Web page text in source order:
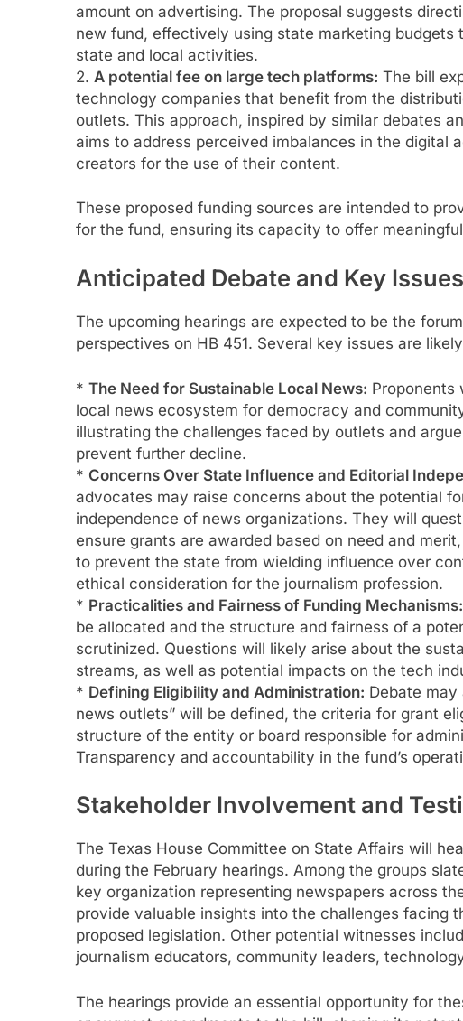
amount on advertising. The proposal suggests
new fund, effectively using state marketing
state and local activities.
2. A potential fee on large tech platforms: The bill
technology companies that benefit from the
outlets. This approach, inspired by similar debates
aims to address perceived imbalances in the digital
creators for the use of their content.
These proposed funding sources are intended to
for the fund, ensuring its capacity to offer
Anticipated Debate and Key Issues
The upcoming hearings are expected to be the
perspectives on HB 451. Several key issues are
* The Need for Sustainable Local News: Proponents
local news ecosystem for democracy and
illustrating the challenges faced by outlets and
prevent further decline.
* Concerns Over State Influence and Editorial
advocates may raise concerns about the potential
independence of news organizations. They will
ensure grants are awarded based on need and
to prevent the state from wielding influence over
ethical consideration for the journalism profession.
* Practicalities and Fairness of Funding Mechanisms:
be allocated and the structure and fairness of a
scrutinized. Questions will likely arise about the
streams, as well as potential impacts on the tech
* Defining Eligibility and Administration: Debate
news outlets” will be defined, the criteria for grant
structure of the entity or board responsible for
Transparency and accountability in the fund’s
Stakeholder Involvement and
The Texas House Committee on State Affairs will
during the February hearings. Among the groups
key organization representing newspapers across
provide valuable insights into the challenges facing
proposed legislation. Other potential witnesses
journalism educators, community leaders,
The hearings provide an essential opportunity for